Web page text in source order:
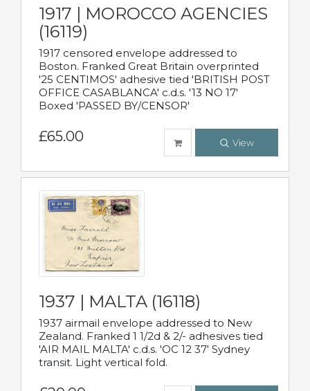
1917 | MOROCCO AGENCIES
(16119)
1917 censored envelope addressed to
Boston. Franked Great Britain overprinted
'25 CENTIMOS' adhesive tied 'BRITISH POST
OFFICE CASABLANCA' c.d.s. '13 NO 17'
Boxed 'PASSED BY/CENSOR'
£65.00 View
1937 | MALTA (16118)
1937 airmail envelope addressed to New
Zealand. Franked 1 1/2d & 2/- adhesives tied
'AIR MAIL MALTA' c.d.s. 'OC 12 37' Sydney
transit. Light vertical fold.